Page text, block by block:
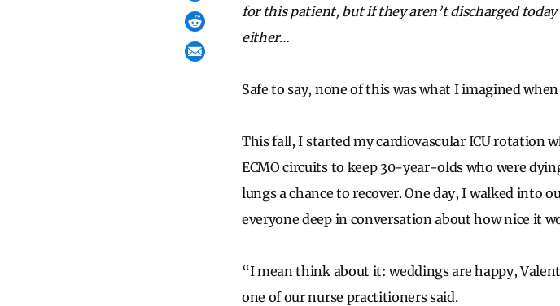
for this patient, but if they aren’t discharged
either…
Safe to say, none of this was what I imagined
This fall, I started my cardiovascular ICU rotation
ECMO circuits to keep 30-year-olds who were
lungs a chance to recover. One day, I walked into
everyone deep in conversation about how nice it
“I mean think about it: weddings are happy,
one of our nurse practitioners said.